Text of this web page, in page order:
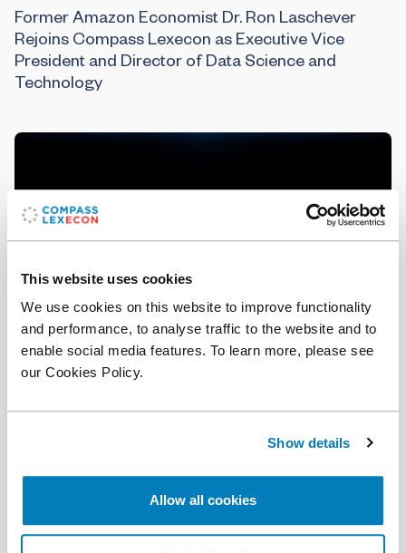
This website uses cookies
We use cookies on this website to improve functionality
and performance, to analyse traffic to the website and to
enable social media features. To learn more, please see
our Cookies Policy.
Show details
Allow all cookies
Former Amazon Economist Dr. Ron Laschever
Rejoins Compass Lexecon as Executive Vice
President and Director of Data Science and
Technology
Article 25 Apr 2025
Analysis: A Conversation with Anindya Ghose